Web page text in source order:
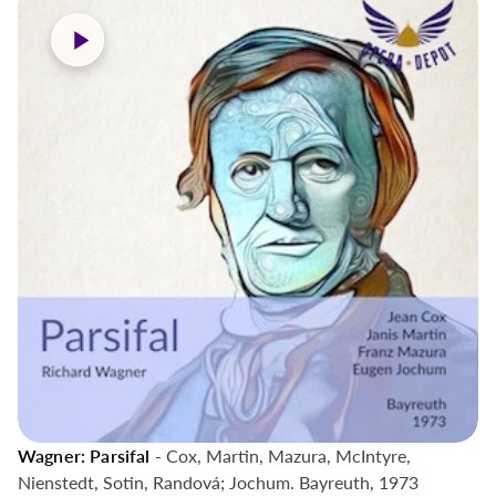
Wagner: Parsifal - Cox, Martin, Mazura, McIntyre,
Nienstedt, Sotin, Randová; Jochum. Bayreuth, 1973